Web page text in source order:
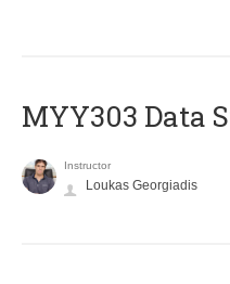
MYY303 Data
Instructor
Loukas Georgiadis